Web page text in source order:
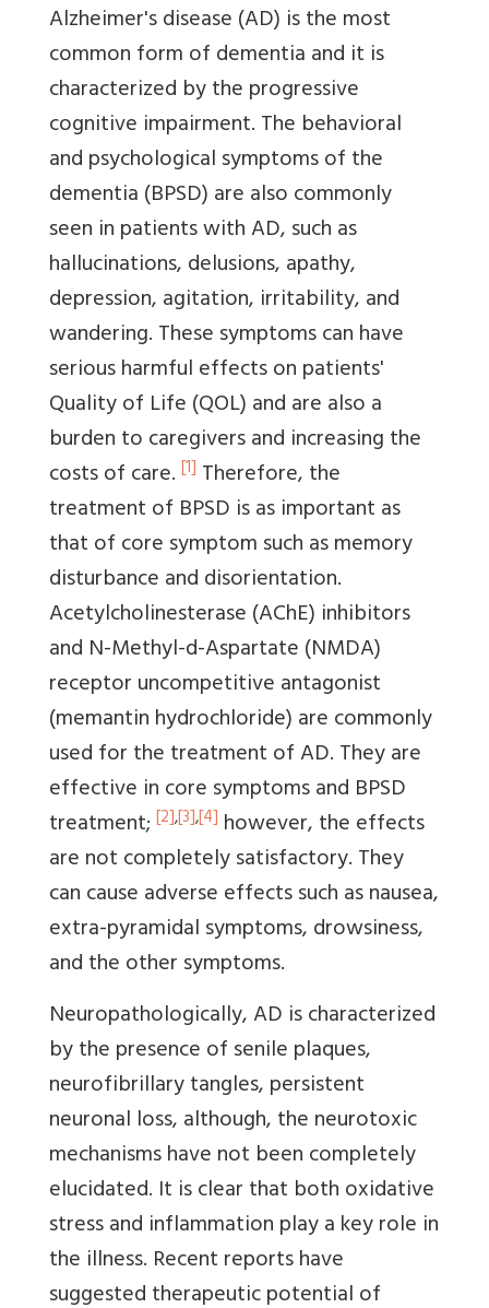
Alzheimer's disease (AD) is the most
common form of dementia and it is
characterized by the progressive
cognitive impairment. The behavioral
and psychological symptoms of the
dementia (BPSD) are also commonly
seen in patients with AD, such as
hallucinations, delusions, apathy,
depression, agitation, irritability, and
wandering. These symptoms can have
serious harmful effects on patients'
Quality of Life (QOL) and are also a
burden to caregivers and increasing the
costs of care. [1] Therefore, the
treatment of BPSD is as important as
that of core symptom such as memory
disturbance and disorientation.
Acetylcholinesterase (AChE) inhibitors
and N-Methyl-d-Aspartate (NMDA)
receptor uncompetitive antagonist
(memantin hydrochloride) are commonly
used for the treatment of AD. They are
effective in core symptoms and BPSD
treatment; [2],[3],[4] however, the effects
are not completely satisfactory. They
can cause adverse effects such as nausea,
extra-pyramidal symptoms, drowsiness,
and the other symptoms.
Neuropathologically, AD is characterized
by the presence of senile plaques,
neurofibrillary tangles, persistent
neuronal loss, although, the neurotoxic
mechanisms have not been completely
elucidated. It is clear that both oxidative
stress and inflammation play a key role in
the illness. Recent reports have
suggested therapeutic potential of